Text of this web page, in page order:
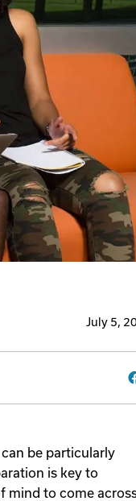
July 5,
be particularly
is key to
mind to come